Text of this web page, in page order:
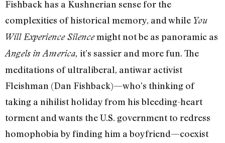
Fishback has a Kushnerian sense for the
complexities of historical memory, and while You
Will Experience Silencemight not be as panoramic as
Angels in America, it’s sassier and more fun. The
meditations of ultraliberal, antiwar activist
Fleishman (Dan Fishback)—who’s thinking of
taking a nihilist holiday from his bleeding-heart
torment and wants the U.S. government to redress
homophobia by finding him a boyfriend—coexist